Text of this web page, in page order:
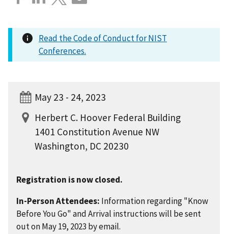
Read the Code of Conduct for NIST
Conferences.
May 23 - 24, 2023
Herbert C. Hoover Federal Building
1401 Constitution Avenue NW
Washington, DC 20230
Registration is now closed.
In-Person Attendees: Information regarding "Know
Before You Go" and Arrival instructions will be sent
out on May 19, 2023 by email.